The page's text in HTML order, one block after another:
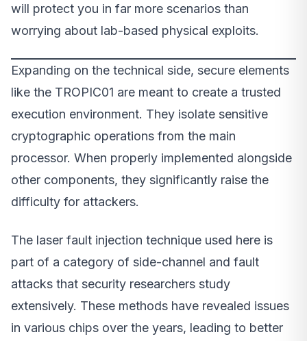
will protect you in far more scenarios than
worrying about lab-based physical exploits.
Expanding on the technical side, secure elements
like the TROPIC01 are meant to create a trusted
execution environment. They isolate sensitive
cryptographic operations from the main
processor. When properly implemented alongside
other components, they significantly raise the
difficulty for attackers.
The laser fault injection technique used here is
part of a category of side-channel and fault
attacks that security researchers study
extensively. These methods have revealed issues
in various chips over the years, leading to better